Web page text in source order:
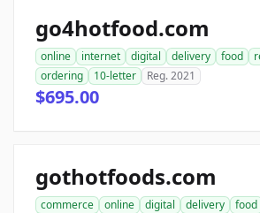
go4hotfood.com
online internet digital delivery food
ordering
10-letter Reg. 2021
$695.00
gothotfoods.com
commerce online digital delivery food